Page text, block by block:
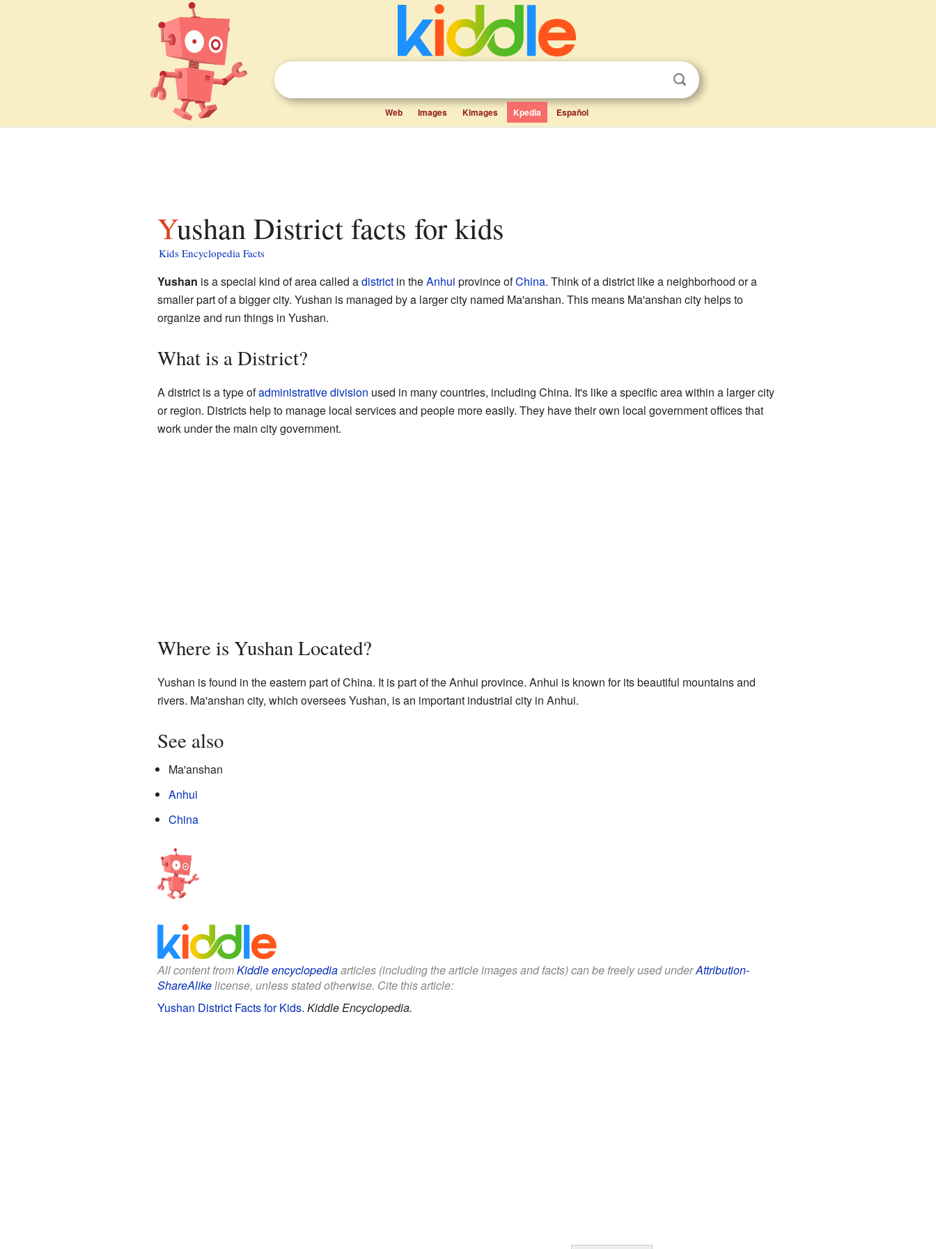
Web Images Kimages Kpedia Español
Yushan District facts for kids
Kids Encyclopedia Facts
Yushan is a special kind of area called adistrictin theAnhui province ofChina. Think of a district like a neighborhood or a
smaller part of a bigger city. Yushan is managed by a larger city named Ma'anshan. This means Ma'anshan city helps to
organize and run things in Yushan.
What is a District?
A district is a type ofadministrative division used in many countries, including China. It's like a specific area within a larger city
or region. Districts help to manage local services and people more easily. They have their own local government offices that
work under the main city government.
Where is Yushan Located?
Yushan is found in the eastern part of China. It is part of the Anhui province. Anhui is known for its beautiful mountains and
rivers. Ma'anshan city, which oversees Yushan, is an important industrial city in Anhui.
See also
Ma'anshan
Anhui
China
All content fromKiddle encyclopediaarticles (including the article images and facts) can be freely used underAttribution-
ShareAlikelicense, unless stated otherwise. Cite this article:
Yushan District Facts for Kids. Kiddle Encyclopedia.